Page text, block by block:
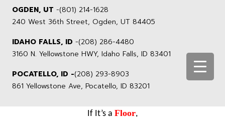
OGDEN, UT -(801) 214-1628
240 West 36th Street, Ogden, UT 84405
IDAHO FALLS, ID -(208) 286-4480
3160 N. Yellowstone HWY, Idaho Falls, ID 83401
POCATELLO, ID -(208) 293-8903
861 Yellowstone Ave, Pocatello, ID 83201
If It’s a Floor,